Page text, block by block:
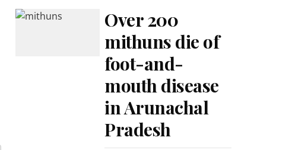
Over 200
mithuns die of
foot-and-
mouth disease
in Arunachal
Pradesh